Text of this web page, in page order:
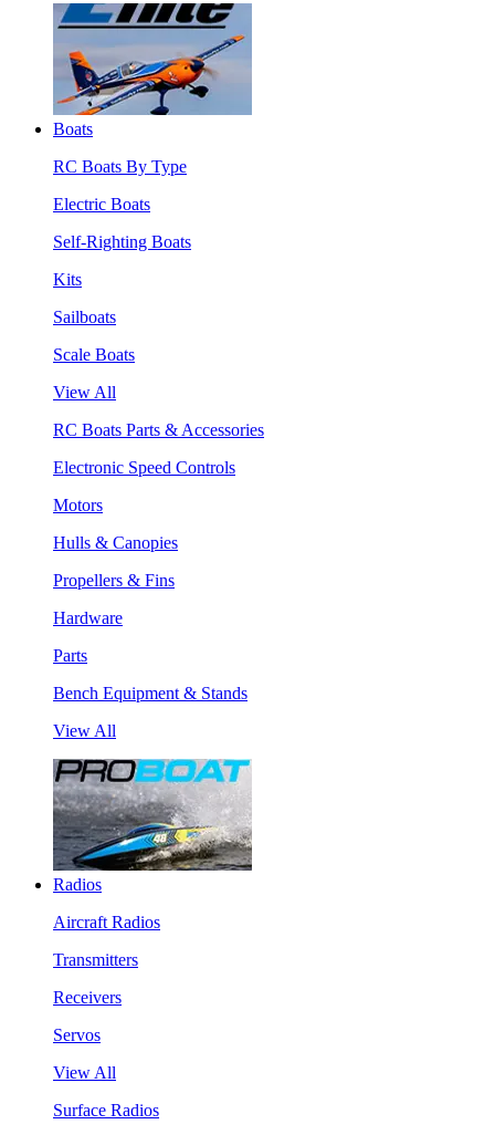
Boats
RC Boats By Type
Electric Boats
Self-Righting Boats
Kits
Sailboats
Scale Boats
View All
RC Boats Parts & Accessories
Electronic Speed Controls
Motors
Hulls & Canopies
Propellers & Fins
Hardware
Parts
Bench Equipment & Stands
View All
Radios
Aircraft Radios
Transmitters
Receivers
Servos
View All
Surface Radios